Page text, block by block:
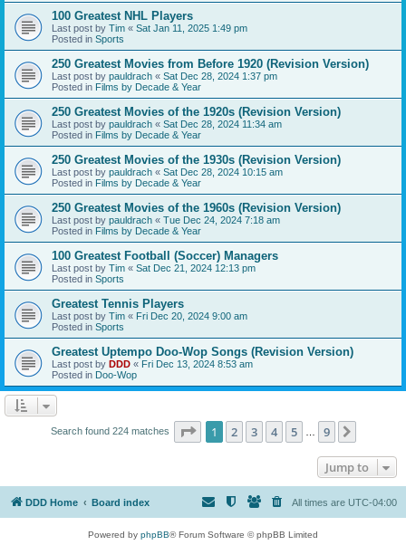
100 Greatest NHL Players
Last post by Tim « Sat Jan 11, 2025 1:49 pm
Posted in Sports
250 Greatest Movies from Before 1920 (Revision Version)
Last post by pauldrach « Sat Dec 28, 2024 1:37 pm
Posted in Films by Decade & Year
250 Greatest Movies of the 1920s (Revision Version)
Last post by pauldrach « Sat Dec 28, 2024 11:34 am
Posted in Films by Decade & Year
250 Greatest Movies of the 1930s (Revision Version)
Last post by pauldrach « Sat Dec 28, 2024 10:15 am
Posted in Films by Decade & Year
250 Greatest Movies of the 1960s (Revision Version)
Last post by pauldrach « Tue Dec 24, 2024 7:18 am
Posted in Films by Decade & Year
100 Greatest Football (Soccer) Managers
Last post by Tim « Sat Dec 21, 2024 12:13 pm
Posted in Sports
Greatest Tennis Players
Last post by Tim « Fri Dec 20, 2024 9:00 am
Posted in Sports
Greatest Uptempo Doo-Wop Songs (Revision Version)
Last post by DDD « Fri Dec 13, 2024 8:53 am
Posted in Doo-Wop
Search found 224 matches Page 1of 9
1 2 3 4 5 9
Jump to
DDD Home Board index All times are UTC-04:00
Powered by phpBB® Forum Software © phpBB Limited